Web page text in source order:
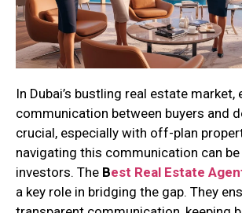
In Dubai’s bustling real estate
communication between buyers and
crucial, especially with off-plan
navigating this communication can
investors. The Best Real Estate
a key role in bridging the gap. They